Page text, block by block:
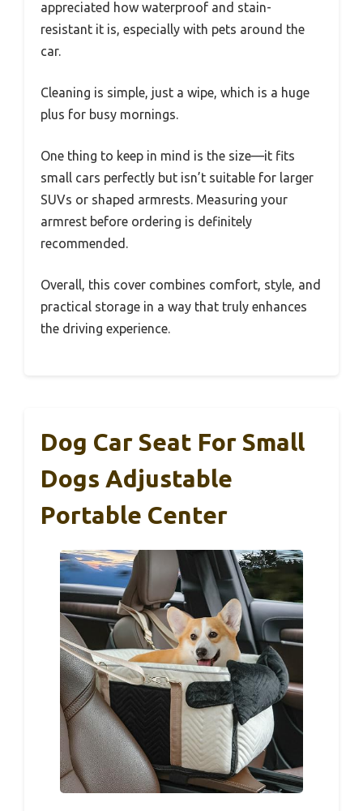
appreciated how waterproof and stain-
resistant it is, especially with pets around the
car.
Cleaning is simple, just a wipe, which is a huge
plus for busy mornings.
One thing to keep in mind is the size—it fits
small cars perfectly but isn’t suitable for larger
SUVs or shaped armrests. Measuring your
armrest before ordering is definitely
recommended.
Overall, this cover combines comfort, style, and
practical storage in a way that truly enhances
the driving experience.
Dog Car Seat For Small
Dogs Adjustable
Portable Center